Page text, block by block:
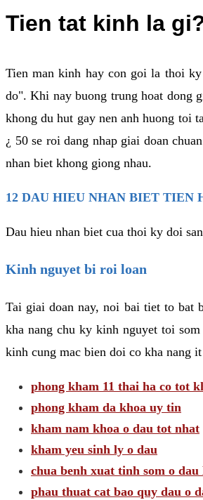
Tien tat kinh la
Tien man kinh hay con goi la thoi
do". Khi nay buong trung hoat dong
khong du hut gay nen anh huong toi
¿ 50 se roi dang nhap giai doan
nhan biet khong giong nhau.
12 DAU HIEU NHAN BIET TIEN
Dau hieu nhan biet cua thoi ky doi
Kinh nguyet bi roi loan
Tai giai doan nay, noi bai tiet to bat
kha nang chu ky kinh nguyet toi
kinh cung mac bien doi co kha nang
phong kham 11 thai ha co tot
phong kham da khoa uy tin
kham nam khoa o dau tot nhat
kham yeu sinh ly o dau
chua benh xuat tinh som o dau
phau thuat cat bao quy dau o